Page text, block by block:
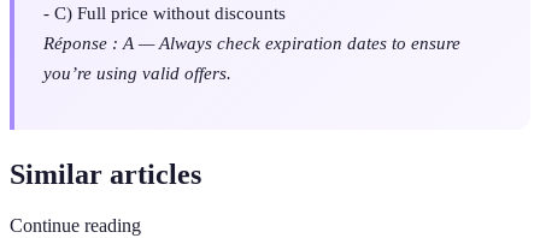
- C) Full price without discounts
Réponse : A — Always check expiration dates to ensure
you’re using valid offers.
Similar articles
Continue reading